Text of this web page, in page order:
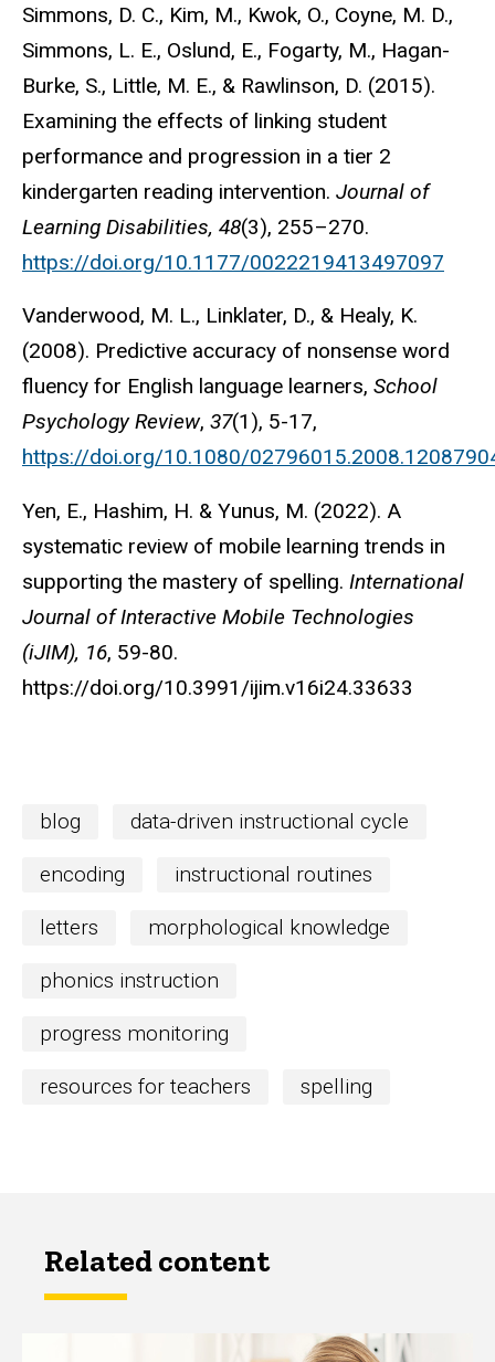
Simmons, D. C., Kim, M., Kwok, O., Coyne, M. D.,
Simmons, L. E., Oslund, E., Fogarty, M., Hagan-
Burke, S., Little, M. E., & Rawlinson, D. (2015).
Examining the effects of linking student
performance and progression in a tier 2
kindergarten reading intervention. Journal of
Learning Disabilities, 48(3), 255–270.
https://doi.org/10.1177/0022219413497097
Vanderwood, M. L., Linklater, D., & Healy, K.
(2008). Predictive accuracy of nonsense word
fluency for English language learners, School
Psychology Review, 37(1), 5-17,
https://doi.org/10.1080/
Yen, E., Hashim, H. & Yunus, M. (2022). A
systematic review of mobile learning trends in
supporting the mastery of spelling. International
Journal of Interactive Mobile Technologies
(iJIM), 16, 59-80.
https://doi.org/10.3991/ijim.v16i24.33633
blog data-driven instructional cycle
encoding instructional routines
letters morphological knowledge
phonics instruction
progress monitoring
resources for teachers spelling
Related content